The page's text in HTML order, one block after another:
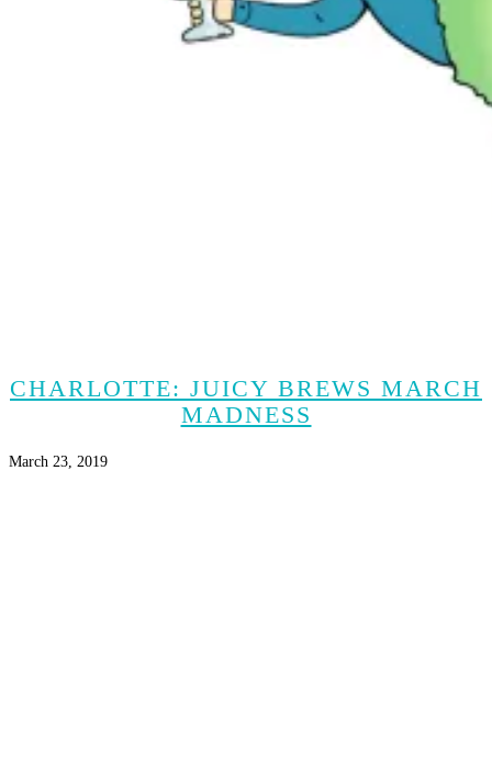
CHARLOTTE: JUICY BREWS MARCH
MADNESS
March 23, 2019